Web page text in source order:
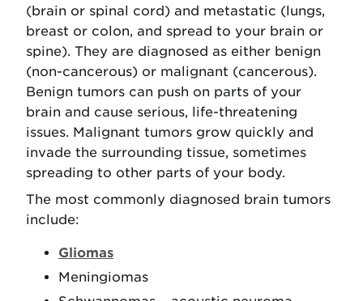
(brain or spinal cord) and metastatic (lungs,
breast or colon, and spread to your brain or
spine). They are diagnosed as either benign
(non-cancerous) or malignant (cancerous).
Benign tumors can push on parts of your
brain and cause serious, life-threatening
issues. Malignant tumors grow quickly and
invade the surrounding tissue, sometimes
spreading to other parts of your body.
The most commonly diagnosed brain tumors
include:
Gliomas
Meningiomas